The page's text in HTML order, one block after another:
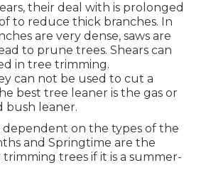
their deal with is prolonged
to reduce thick branches. In
are very dense, saws are
to prune trees. Shears can
in tree trimming.
can not be used to cut a
best tree leaner is the gas or
bush leaner.
dependent on the types of the
and Springtime are the
trees if it is a summer-